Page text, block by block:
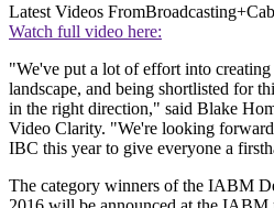
Latest Videos From
Watch full video here:
"We've put a lot of effort into
landscape, and being shortlisted for
in the right direction," said Blake
Video Clarity. "We're looking
IBC this year to give everyone a
The category winners of the IABM